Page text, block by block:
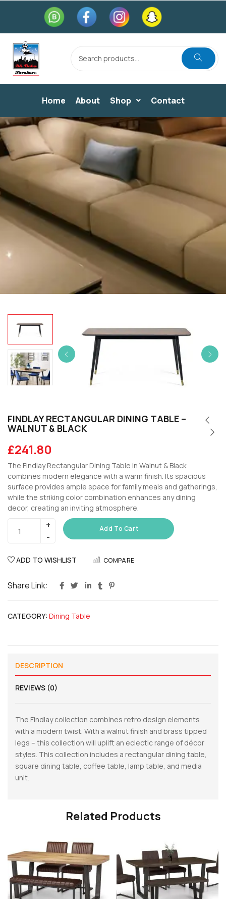
Home About Shop Contact
FINDLAY RECTANGULAR DINING TABLE –
WALNUT & BLACK
£241.80
The Findlay Rectangular Dining Table in Walnut & Black
combines modern elegance with a warm finish. Its spacious
surface provides ample space for family meals and gatherings,
while the striking color combination enhances any dining
decor, creating an inviting atmosphere.
Add To Cart
ADD TO WISHLIST COMPARE
Share Link:
CATEGORY: Dining Table
DESCRIPTION
REVIEWS (0)
The Findlay collection combines retro design elements
with a modern twist. With a walnut finish and brass tipped
legs – this collection will uplift an eclectic range of décor
styles. This collection includes a rectangular dining table,
square dining table, coffee table, lamp table, and media
unit.
Related Products